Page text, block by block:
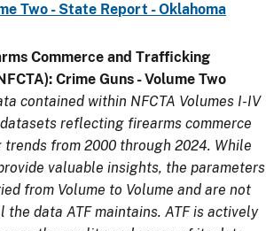
Two - State Report - Oklahoma
Commerce and Trafficking
Crime Guns - Volume Two
contained within NFCTA Volumes I-IV
reflecting firearms commerce
from 2000 through 2024. While
valuable insights, the parameters
from Volume to Volume and are not
data ATF maintains. ATF is actively